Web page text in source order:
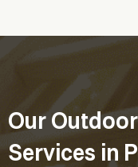
Our
Services in